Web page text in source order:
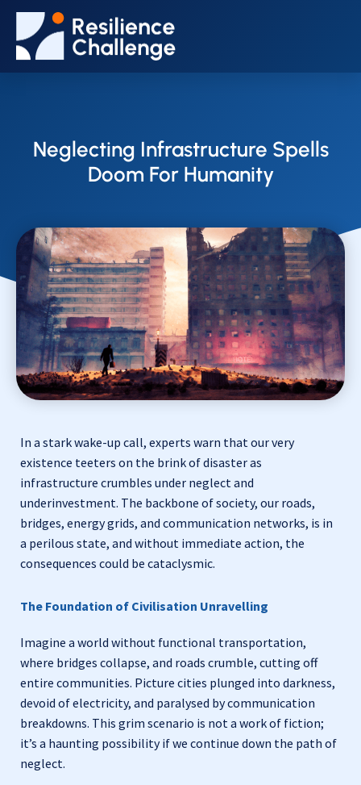
Neglecting Infrastructure Spells
Doom For Humanity
In a stark wake-up call, experts warn that our very
existence teeters on the brink of disaster as
infrastructure crumbles under neglect and
underinvestment. The backbone of society, our roads,
bridges, energy grids, and communication networks, is in
a perilous state, and without immediate action, the
consequences could be cataclysmic.
The Foundation of Civilisation Unravelling
Imagine a world without functional transportation,
where bridges collapse, and roads crumble, cutting off
entire communities. Picture cities plunged into darkness,
devoid of electricity, and paralysed by communication
breakdowns. This grim scenario is not a work of fiction;
it’s a haunting possibility if we continue down the path of
neglect.